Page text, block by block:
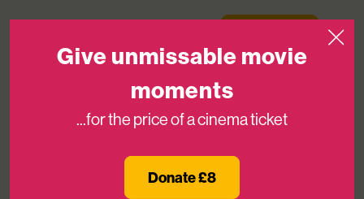
Medicinema
support MediCinema
Give unmissable movie
moments
...for the price of a cinema ticket
Donate £8